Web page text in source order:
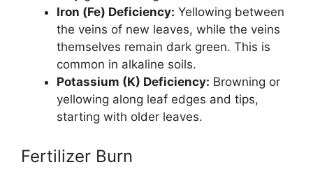
Iron (Fe) Deficiency: Yellowing between
the veins of new leaves, while the veins
themselves remain dark green. This is
common in alkaline soils.
Potassium (K) Deficiency: Browning or
yellowing along leaf edges and tips,
starting with older leaves.
Fertilizer Burn